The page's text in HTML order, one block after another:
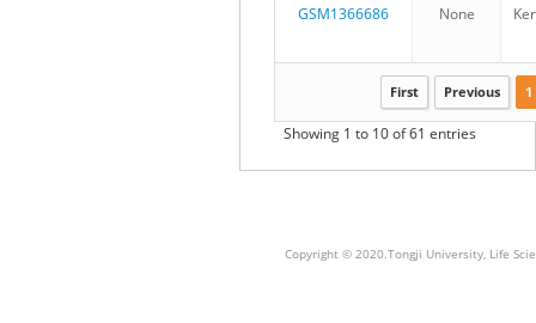
GSM1366686 None
Showing 1 to 10 of 61 entries
First Previous 1
Copyright © 2020.Tongji University, Life